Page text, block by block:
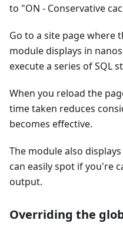
to "ON - Conservative
Go to a site page where
module displays in
execute a series of SQL
When you reload the
time taken reduces
becomes effective.
The module also
can easily spot if you're
output.
Overriding the